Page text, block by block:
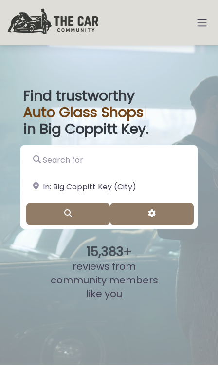
Find trustworthy
AutoGlass S|
in Big Coppitt Key.
Search for
near Landmark or City, State
Advanced
15,861+
reviews from
community members
like you